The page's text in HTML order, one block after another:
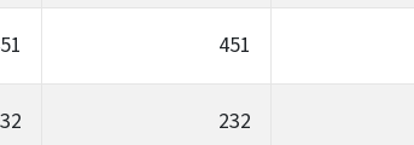
451
232